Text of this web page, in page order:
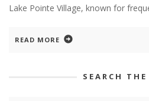
Lake Pointe Village, known for
READ MORE
SEARCH